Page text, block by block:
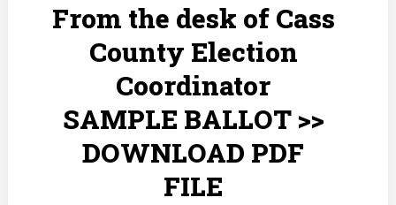
From the desk of Cass
County Election
Coordinator
SAMPLE BALLOT >>
DOWNLOAD PDF
FILE